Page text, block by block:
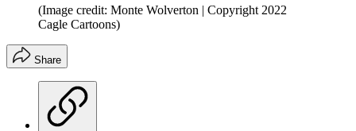
(Image credit: Monte Wolverton | Copyright 2022
Cagle Cartoons)
Share